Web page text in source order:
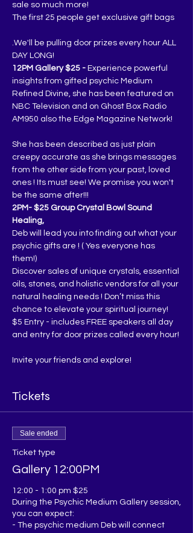
sale so much more!
The first 25 people get exclusive gift bags
.We'll be pulling door prizes every hour ALL
DAY LONG!
12PM Gallery $25 - Experience powerful
insights from gifted psychic Medium
Refined Divine, she has been featured on
NBC Television and on Ghost Box Radio
AM950 also the Edge Magazine Network!
She has been described as just plain
creepy accurate as she brings messages
from the other side from your past, loved
ones ! Its must see! We promise you won't
be the same after!!!
2PM- $25 Group Crystal Bowl Sound
Healing,
Deb will lead you into finding out what your
psychic gifts are ! ( Yes everyone has
them!)
Discover sales of unique crystals, essential
oils, stones, and holistic vendors for all your
natural healing needs ! Don’t miss this
chance to elevate your spiritual journey!
$5 Entry - includes FREE speakers all day
and entry for door prizes called every hour!
Invite your friends and explore!
Tickets
Sale ended
Ticket type
Gallery 12:00PM
12:00 - 1:00 pm $25
During the Psychic Medium Gallery session,
you can expect:
- The psychic medium Deb will connect